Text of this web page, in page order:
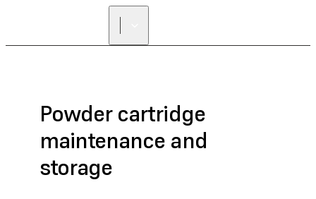
Powder cartridge
maintenance and
storage